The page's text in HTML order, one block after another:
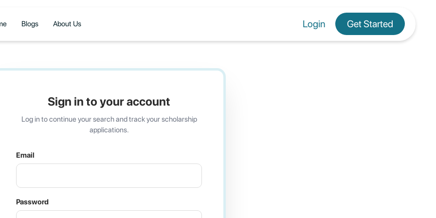
Blogs About Us Login Get Started
Sign in to your account
Log in to continue your search and track your scholarship
applications.
Email
Password